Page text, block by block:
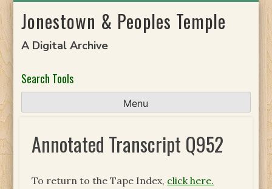
toJonestown & Peoples Temple
A Digital Archive
Search Tools
Menu
Annotated Transcript Q952
To return to the Tape Index, click here.